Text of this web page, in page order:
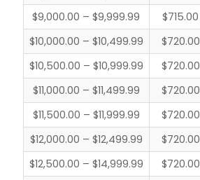
$9,000.00 – $9,999.99
$715.00
$10,000.00 – $10,499.99
$720.00
$10,500.00 – $10,999.99
$720.00
$11,000.00 – $11,499.99
$720.00
$11,500.00 – $11,999.99
$720.00
$12,000.00 – $12,499.99
$720.00
$12,500.00 – $14,999.99
$720.00